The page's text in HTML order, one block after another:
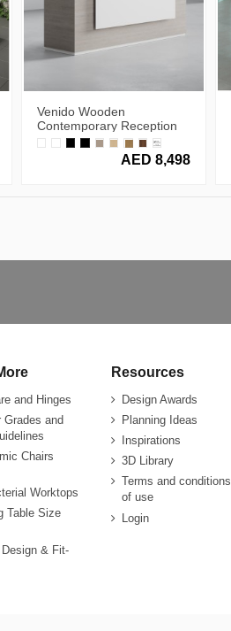
Venido Wooden
Contemporary Reception
Desk
AED 8,498
and Hinges
Grades and
Chairs
Worktops
Table Size
& Fit-
Resources
Design Awards
Planning Ideas
Inspirations
3D Library
Terms and conditions
of use
Login